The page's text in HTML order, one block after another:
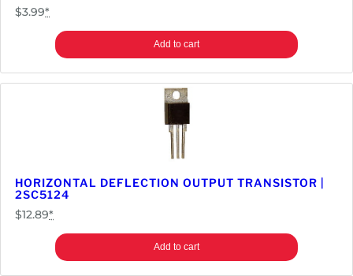
$3.99*
Add to cart
HORIZONTAL DEFLECTION OUTPUT TRANSISTOR |
2SC5124
$12.89*
Add to cart